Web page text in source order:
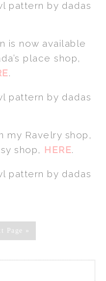
is now available
place shop,
.
my Ravelry shop,
shop, HERE.
Page »